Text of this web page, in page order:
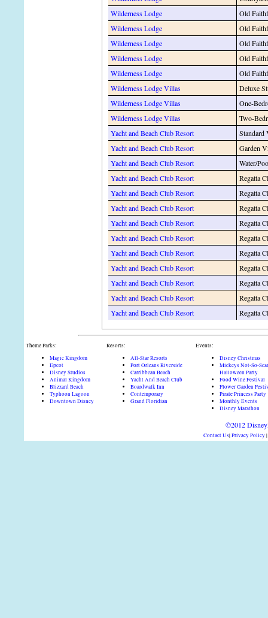
Wilderness Lodge
Old
Wilderness Lodge
Old
Wilderness Lodge
Old
Wilderness Lodge
Old
Wilderness Lodge
Old
Wilderness Lodge Villas
Deluxe
Wilderness Lodge Villas
One-
Wilderness Lodge Villas
Two-
Yacht and Beach Club Resort
Standard
Yacht and Beach Club Resort
Garden
Yacht and Beach Club Resort
Water/
Yacht and Beach Club Resort
Regatta
Yacht and Beach Club Resort
Regatta
Yacht and Beach Club Resort
Regatta
Yacht and Beach Club Resort
Regatta
Yacht and Beach Club Resort
Regatta
Yacht and Beach Club Resort
Regatta
Yacht and Beach Club Resort
Regatta
Yacht and Beach Club Resort
Regatta
Yacht and Beach Club Resort
Regatta
Yacht and Beach Club Resort
Regatta
Theme Parks:
Magic Kingdom
Epcot
Disney Studios
Animal Kingdom
Blizzard Beach
Typhoon Lagoon
Downtown Disney
Resorts:
All-Star Resorts
Port Orleans Riverside
Carribbean Beach
Yacht And Beach Club
Boardwalk Inn
Contemporary
Grand Floridian
Events:
Disney Christmas
Mickeys Not-So-
Halloween Party
Food Wine Festival
Flower Garden
Pirate Princess Party
Monthly Events
Disney Marathon
©2012
Contact Us|Privacy Policy |